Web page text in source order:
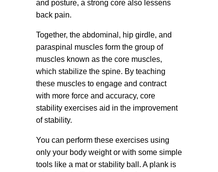
and posture, a strong core also lessens
back pain.
Together, the abdominal, hip girdle, and
paraspinal muscles form the group of
muscles known as the core muscles,
which stabilize the spine. By teaching
these muscles to engage and contract
with more force and accuracy, core
stability exercises aid in the improvement
of stability.
You can perform these exercises using
only your body weight or with some simple
tools like a mat or stability ball. A plank is